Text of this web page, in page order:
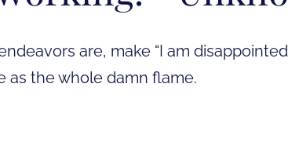
are, make “I am
as the whole damn flame.